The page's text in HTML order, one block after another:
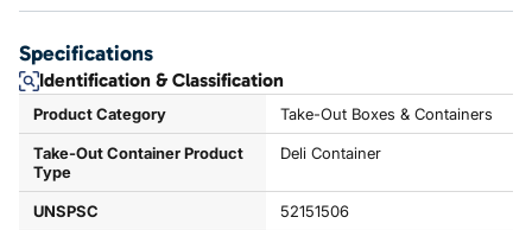
Specifications
Identification & Classification
Product Category Take-Out Boxes & Containers
Take-Out Container Product
Type
Deli Container
UNSPSC 52151506